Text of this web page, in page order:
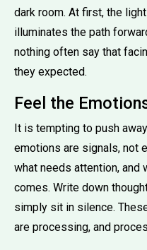
dark room. At first, the
illuminates the path
nothing often say that
they expected.
Feel the
It is tempting to push
emotions are signals, not
what needs attention, and
comes. Write down
simply sit in silence.
are processing, and